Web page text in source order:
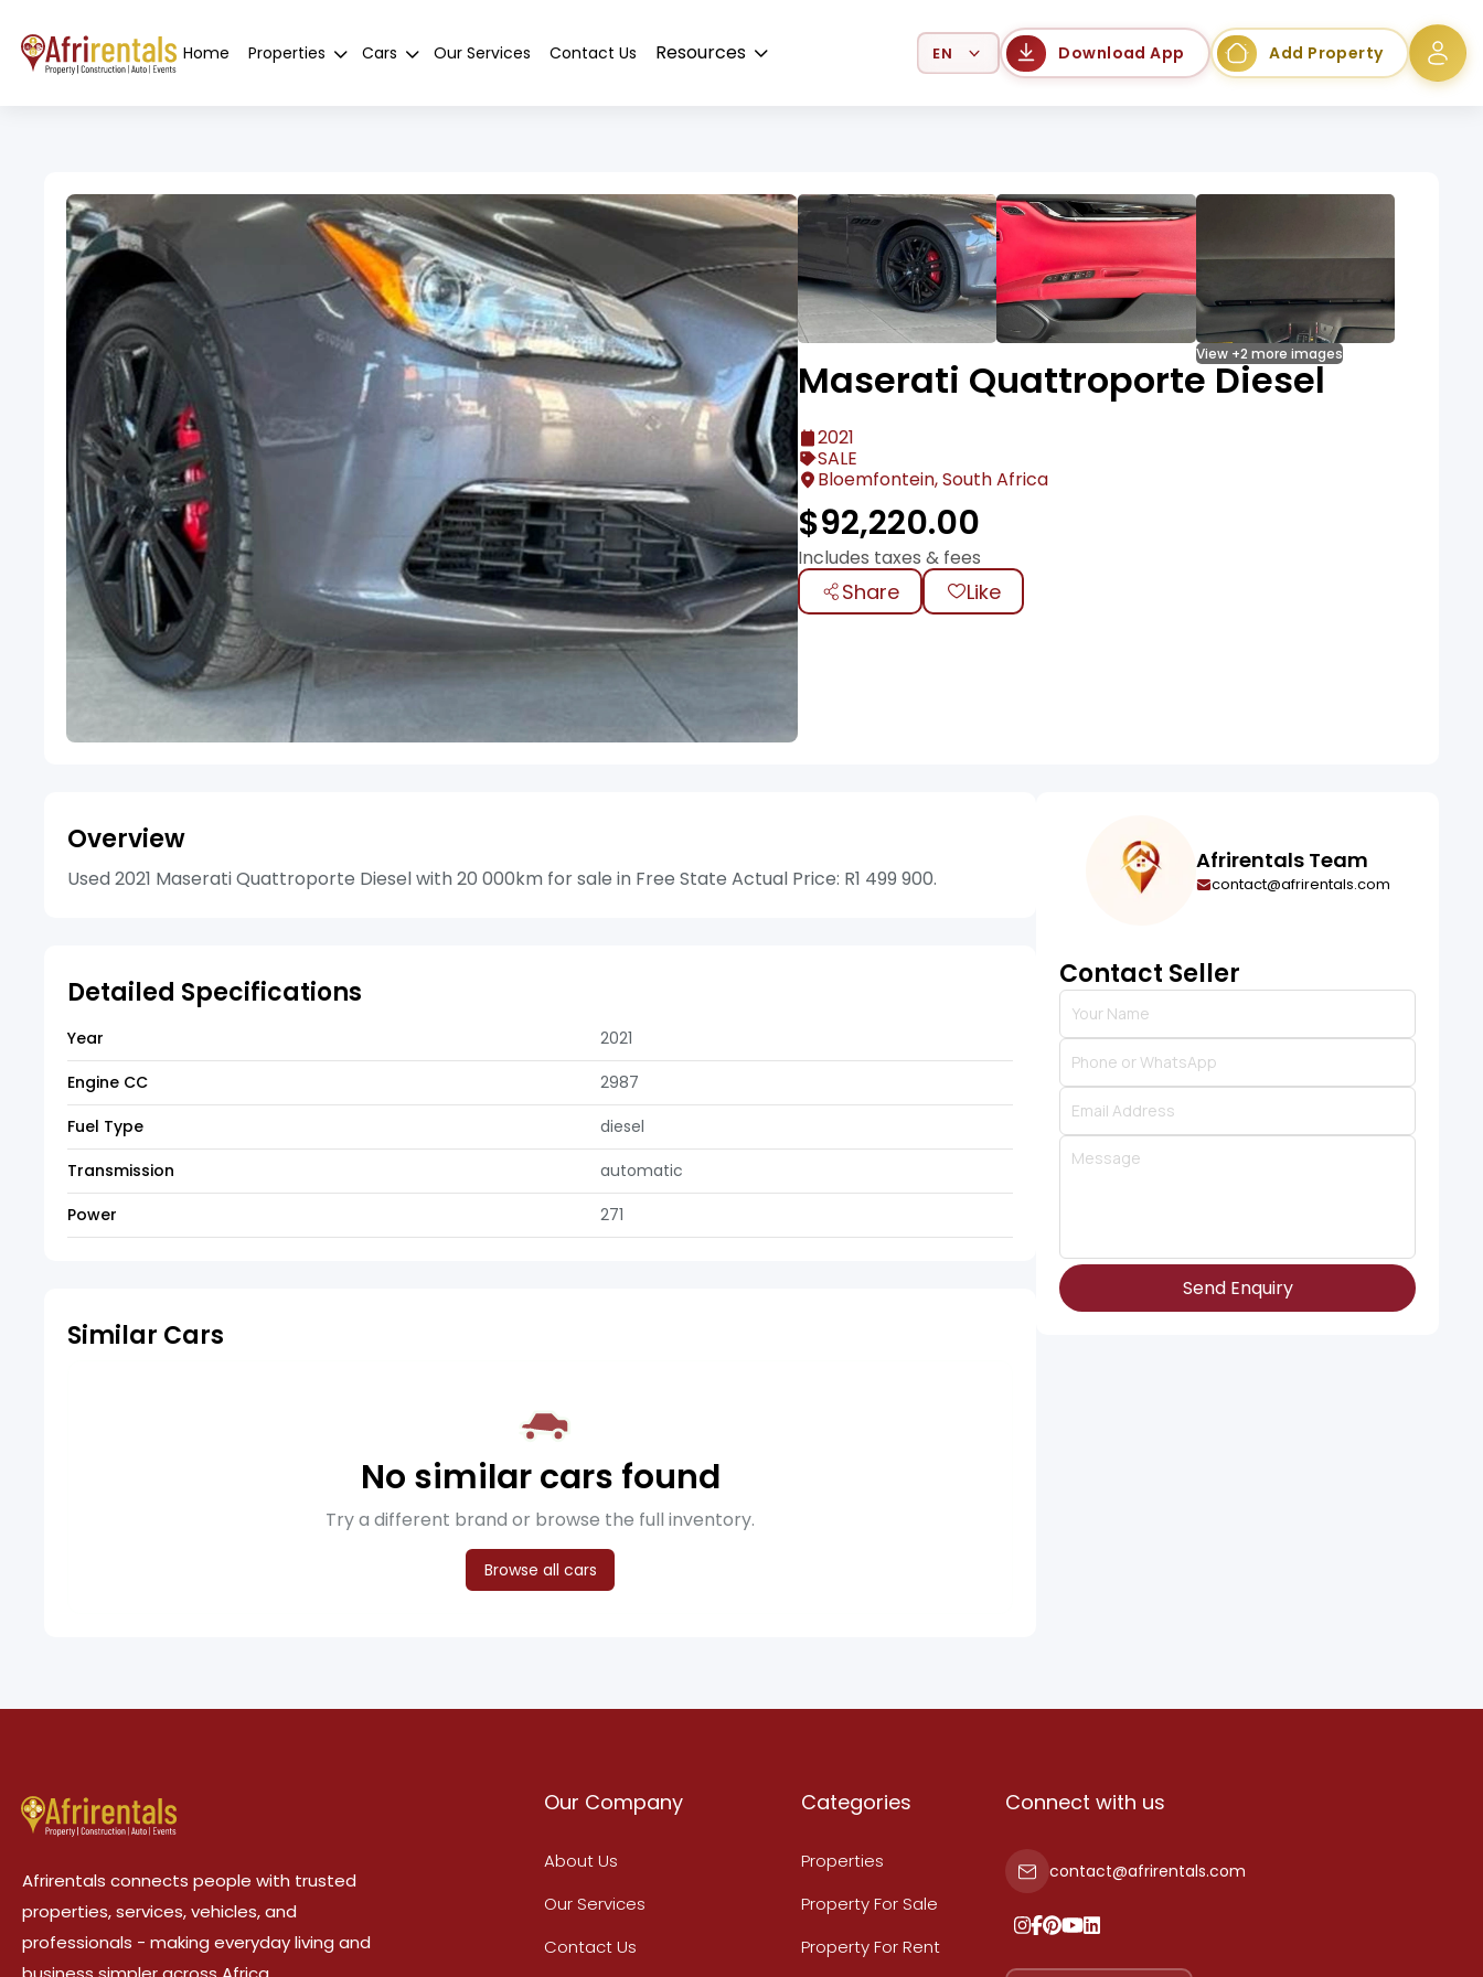
Home Properties Cars Our Services Contact Us Resources Select Language Download App Add Property
View +2 more images
Maserati Quattroporte Diesel
2021
SALE
Bloemfontein, South Africa
$92,220.00
Includes taxes & fees
Share Like
Overview
Used 2021 Maserati Quattroporte Diesel with 20 000km for sale in Free State Actual Price: R1 499 900.
Detailed Specifications
Year
2021
Engine CC
2987
Fuel Type
diesel
Transmission
automatic
Power
271
Similar Cars
No similar cars found
Try a different brand or browse the full inventory.
Browse all cars
Afrirentals Team
contact@afrirentals.com
Contact Seller
Send Enquiry
Afrirentals connects people with trusted
properties, services, vehicles, and
professionals - making everyday living and
Our Company
About Us
Our Services
Contact Us
Categories
Properties
Property For Sale
Property For Rent
Connect with us
contact@afrirentals.com